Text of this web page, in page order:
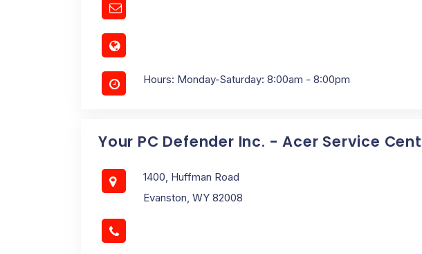
Hours: Monday-Saturday: 8:00am - 8:00pm
Your PC Defender Inc. - Acer Service
1400, Huffman Road
Evanston, WY 82008